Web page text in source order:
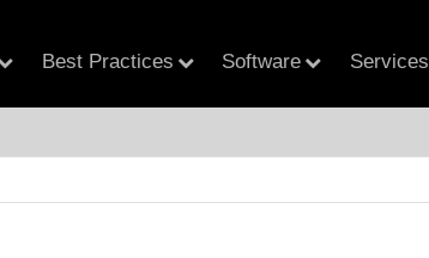
Best Practices Software Services